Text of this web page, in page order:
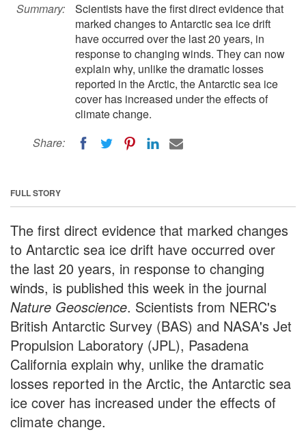
Summary:
Scientists have the first direct evidence that
marked changes to Antarctic sea ice drift
have occurred over the last 20 years, in
response to changing winds. They can now
explain why, unlike the dramatic losses
reported in the Arctic, the Antarctic sea ice
cover has increased under the effects of
climate change.
Share:
FULL STORY
The first direct evidence that marked changes
to Antarctic sea ice drift have occurred over
the last 20 years, in response to changing
winds, is published this week in the journal
Nature Geoscience. Scientists from NERC's
British Antarctic Survey (BAS) and NASA's Jet
Propulsion Laboratory (JPL), Pasadena
California explain why, unlike the dramatic
losses reported in the Arctic, the Antarctic sea
ice cover has increased under the effects of
climate change.